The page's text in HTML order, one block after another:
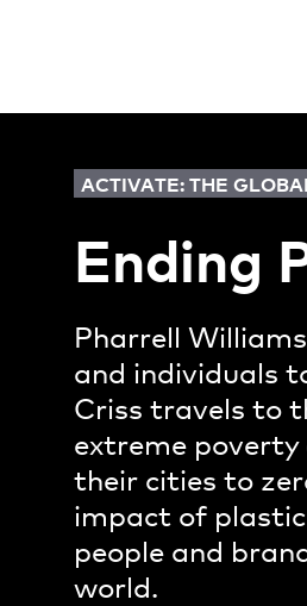
ACTIVATE: THE
Ending
Pharrell
and individuals
Criss travels to
extreme
their cities to
impact of
people and
world.